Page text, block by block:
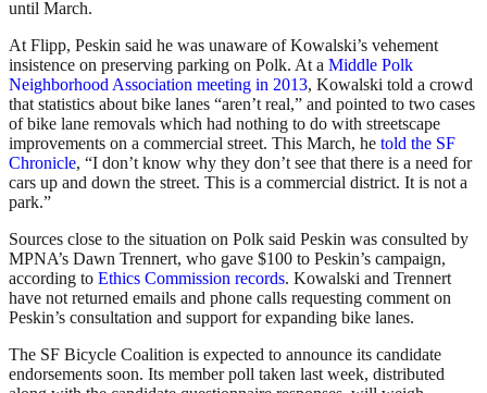
until March.
At Flipp, Peskin said he was unaware of Kowalski’s vehement
insistence on preserving parking on Polk. At a Middle Polk
Neighborhood Association meeting in 2013, Kowalski told a crowd
that statistics about bike lanes “aren’t real,” and pointed to two cases
of bike lane removals which had nothing to do with streetscape
improvements on a commercial street. This March, he told the SF
Chronicle, “I don’t know why they don’t see that there is a need for
cars up and down the street. This is a commercial district. It is not a
park.”
Sources close to the situation on Polk said Peskin was consulted by
MPNA’s Dawn Trennert, who gave $100 to Peskin’s campaign,
according to Ethics Commission records. Kowalski and Trennert
have not returned emails and phone calls requesting comment on
Peskin’s consultation and support for expanding bike lanes.
The SF Bicycle Coalition is expected to announce its candidate
endorsements soon. Its member poll taken last week, distributed